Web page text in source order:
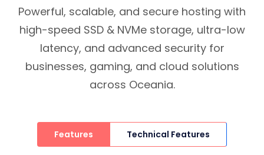
Powerful, scalable, and secure hosting with
high-speed SSD & NVMe storage, ultra-low
latency, and advanced security for
businesses, gaming, and cloud solutions
across Oceania.
Features Technical Features